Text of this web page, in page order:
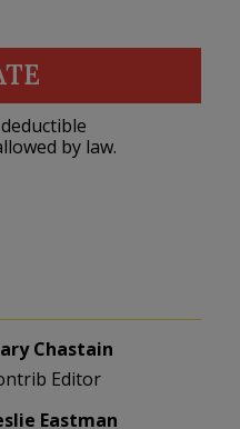
by law.
Chastain
Editor
Eastman